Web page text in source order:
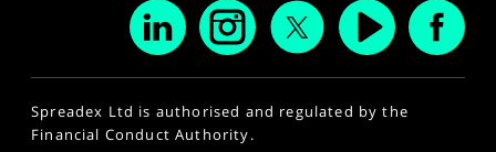
Spreadex Ltd is authorised and regulated by the
Financial Conduct Authority.